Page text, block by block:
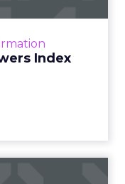
question. Did the
That sequence
a huge
searches a
retargeting ad on
not the ad ever